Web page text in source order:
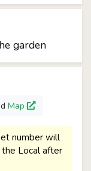
garden
Map
number will
Local after